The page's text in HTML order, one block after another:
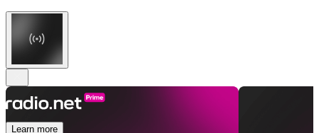
Learn more